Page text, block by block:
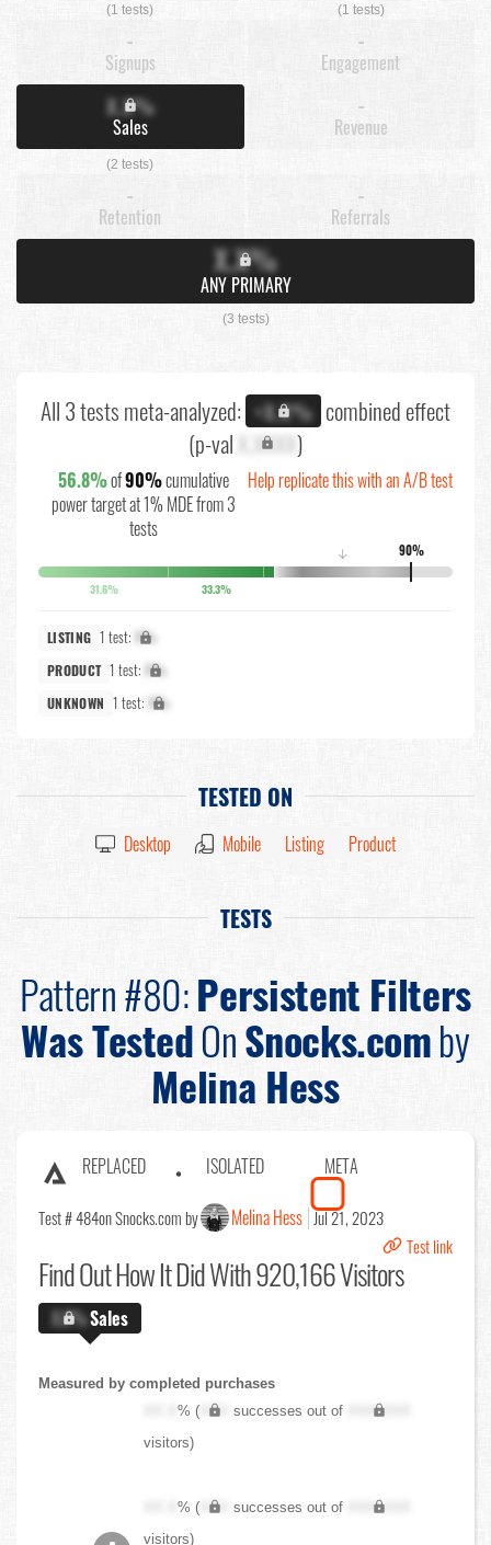
(1 tests) (1 tests)
-
Signups
-
Engagement
X.X%
Sales
(2 tests)
-
Revenue
-
Retention
-
Referrals
X.X%
ANY PRIMARY
(3 tests)
All 3 tests meta-analyzed: +X.X% combined effect
(p-val X.XXXX)
56.8%of90%cumulative
power target at 1% MDE from 3
tests
Help replicate this with an A/B test
90%
↓
31.6% 33.3%
LISTING 1 test: X%
PRODUCT 1 test: X%
UNKNOWN 1 test: X%
TESTED ON
Desktop Mobile Listing Product
TESTS
Pattern #80:Persistent Filters
Was TestedOnSnocks.comby
Melina Hess
REPLACED ISOLATED META
Test # 484on Snocks.com by Melina Hess Jul 21, 2023
Test link
Find OutHow It Did With 920,166 Visitors
X.X%Sales
Measured by completed purchases
XX.X% ( XXX successes out of
XXX,XXX
visitors)
XX.X% ( XXX successes out of
XXX,XXX
visitors)